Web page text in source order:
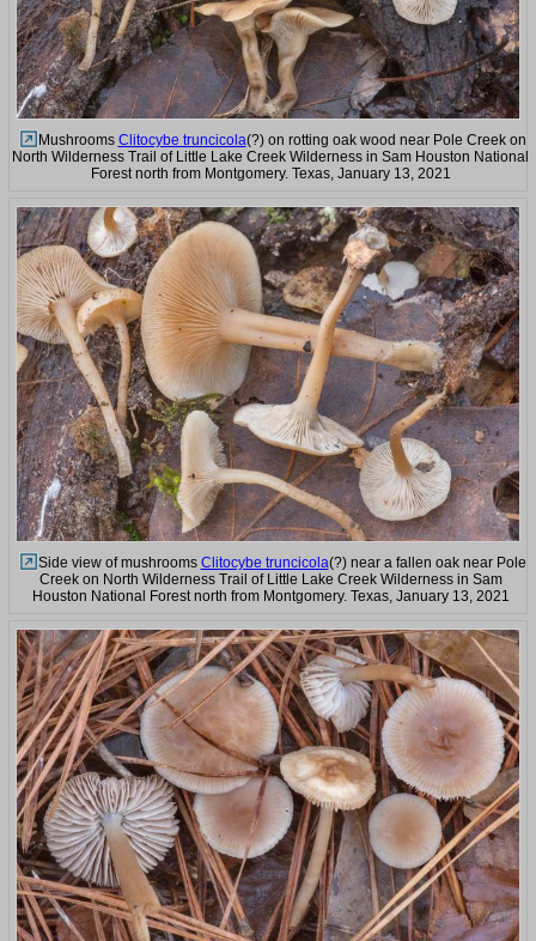
Mushrooms Clitocybe truncicola(?) on rotting oak wood near Pole Creek on
North Wilderness Trail of Little Lake Creek Wilderness in Sam Houston National
Forest north from Montgomery. Texas, January 13, 2021
Side view of mushrooms Clitocybe truncicola(?) near a fallen oak near Pole
Creek on North Wilderness Trail of Little Lake Creek Wilderness in Sam
Houston National Forest north from Montgomery. Texas, January 13, 2021